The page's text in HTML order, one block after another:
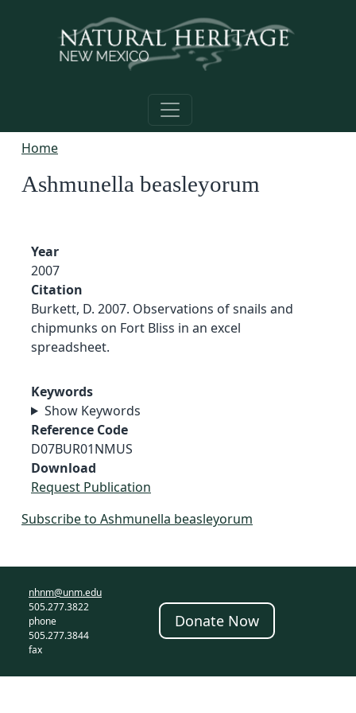
Home
Ashmunella beasleyorum
Year
2007
Citation
Burkett, D. 2007. Observations of snails and
chipmunks on Fort Bliss in an excel
spreadsheet.
Keywords
Show Keywords
Reference Code
D07BUR01NMUS
Download
Request Publication
Subscribe to Ashmunella beasleyorum
nhnm@unm.edu
505.277.3822
phone
505.277.3844
fax
Donate Now